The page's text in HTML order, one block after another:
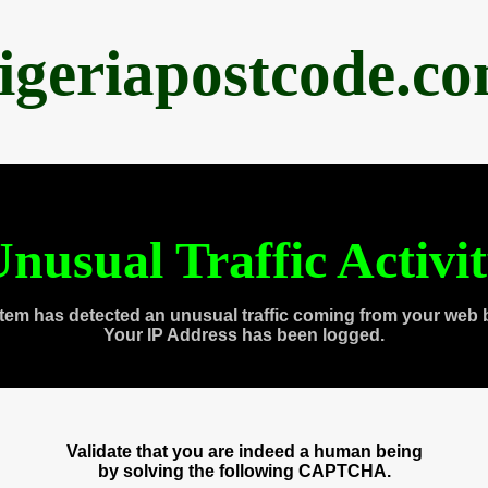
Traffic
has detected an unusual traffic coming from your web
Your IP Address has been logged.
Validate that you are indeed a human being
by solving the following CAPTCHA.